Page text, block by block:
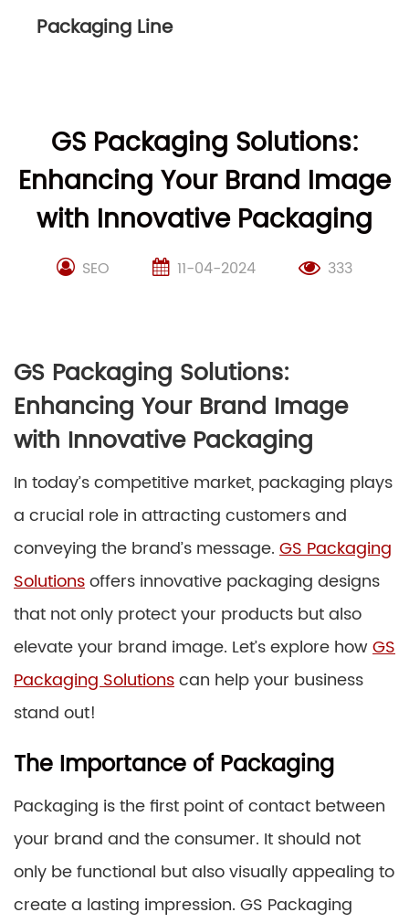
Packaging Line
GS Packaging Solutions:
Enhancing Your Brand Image
with Innovative Packaging
SEO 11-04-2024 333
GS Packaging Solutions:
Enhancing Your Brand Image
with Innovative Packaging
In today’s competitive market, packaging plays
a crucial role in attracting customers and
conveying the brand’s message. GS Packaging
Solutionsoffers innovative packaging designs
that not only protect your products but also
elevate your brand image. Let’s explore howGS
Packaging Solutionscan help your business
stand out!
The Importance of Packaging
Packaging is the first point of contact between
your brand and the consumer. It should not
only be functional but also visually appealing to
create a lasting impression. GS Packaging